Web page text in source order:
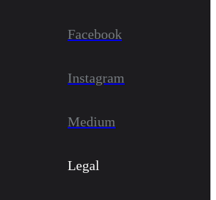
Facebook
Instagram
Medium
Legal